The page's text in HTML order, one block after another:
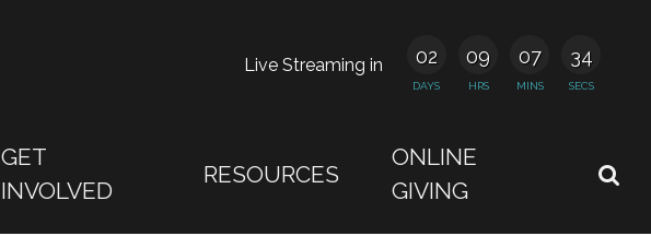
Live Streaming in 02
DAYS
09
HRS
07
MINS
34
SECS
GET
INVOLVED
RESOURCES
ONLINE
GIVING